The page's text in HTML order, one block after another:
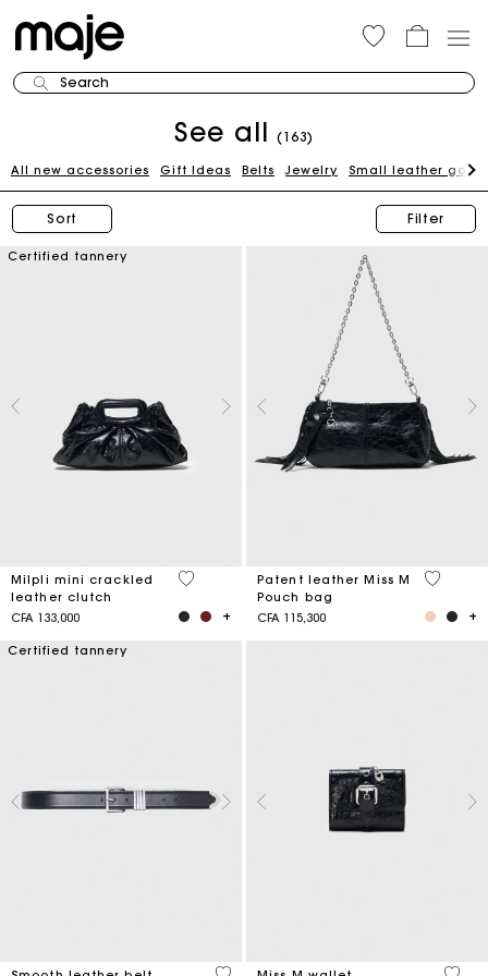
Search
See all (163)
All new accessories Gift Ideas Belts Jewelry Small leather
Sort Filter
Certified tannery
Milpli mini crackled
leather clutch
CFA 133,000
5 out of 5 Customer Rating
Patent leather Miss M
Pouch bag
CFA 115,300
3,8 out
Certified tannery